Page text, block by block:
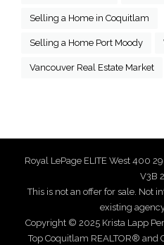
Selling a Home in Coquitlam
Selling a Home Port Moody
Vancouver Real Estate Market
Royal LePage ELITE West 400
V3B
This is not an offer for sale. Not
existing
Copyright © 2025 Krista Lapp
Top Coquitlam REALTOR® and